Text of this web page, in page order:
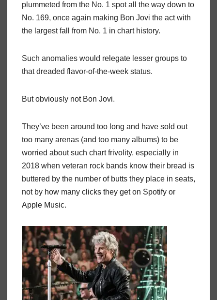
plummeted from the No. 1 spot all the way down to
No. 169, once again making Bon Jovi the act with
the largest fall from No. 1 in chart history.
Such anomalies would relegate lesser groups to
that dreaded flavor-of-the-week status.
But obviously not Bon Jovi.
They’ve been around too long and have sold out
too many arenas (and too many albums) to be
worried about such chart frivolity, especially in
2018 when veteran rock bands know their bread is
buttered by the number of butts they place in seats,
not by how many clicks they get on Spotify or
Apple Music.